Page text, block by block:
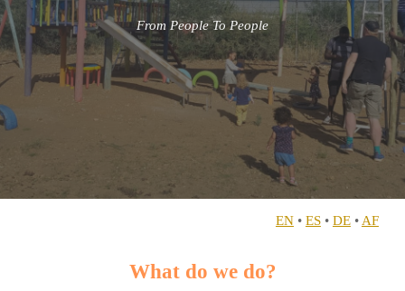
From People To People
EN• ES • DE • AF
What do we do?